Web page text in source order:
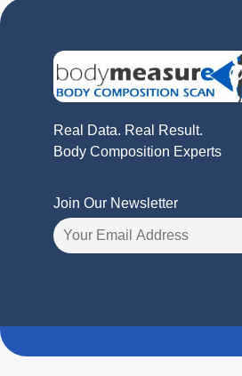
Real Data. Real Result.
Body Composition Experts
Join Our Newsletter